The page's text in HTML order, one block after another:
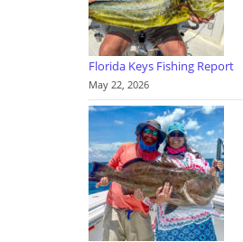
Florida Keys Fishing Report
May 22, 2026